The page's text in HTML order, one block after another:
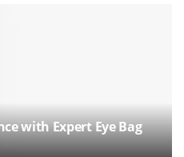
with Expert Eye Bag